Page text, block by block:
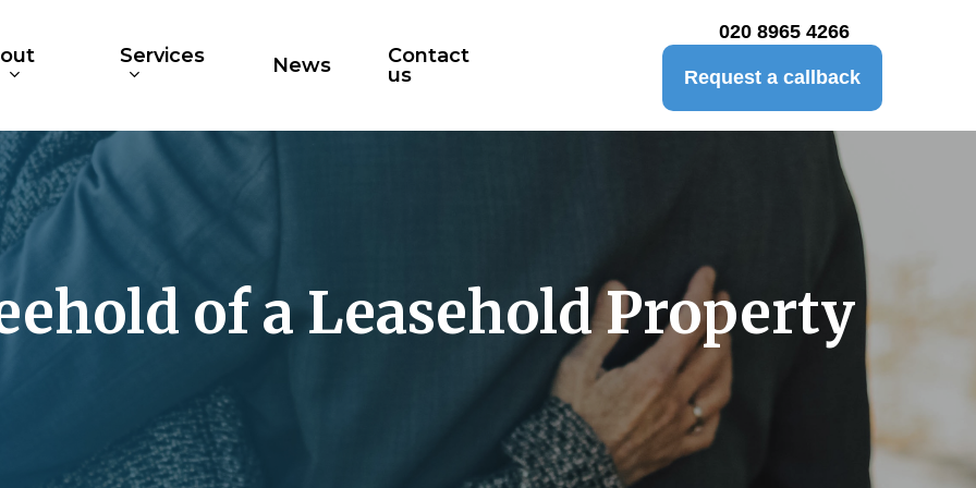
Services News
Contact
us
020 8965 4266
Request a callback
of a Leasehold Property